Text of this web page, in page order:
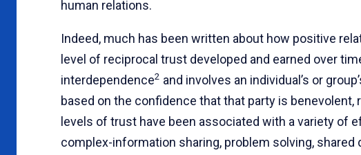
human relations.
Indeed, much has been written about how positive
level of reciprocal trust developed and earned over
interdependence2 and involves an individual’s or
based on the confidence that that party is benevolent,
levels of trust have been associated with a variety of
complex-information sharing, problem solving,